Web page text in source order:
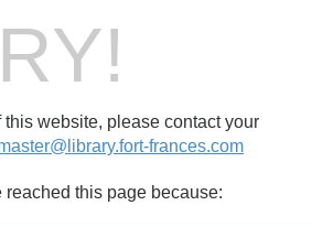
this website, please contact your
frances.com
reached this page because: